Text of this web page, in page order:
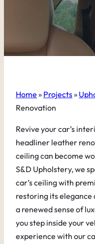
Home » Projects»
Renovation
Revive your car’s
headliner leather
ceiling can become
S&D Upholstery, we
car’s ceiling with
restoring its elegance
a renewed sense of
you step inside your
experience with our